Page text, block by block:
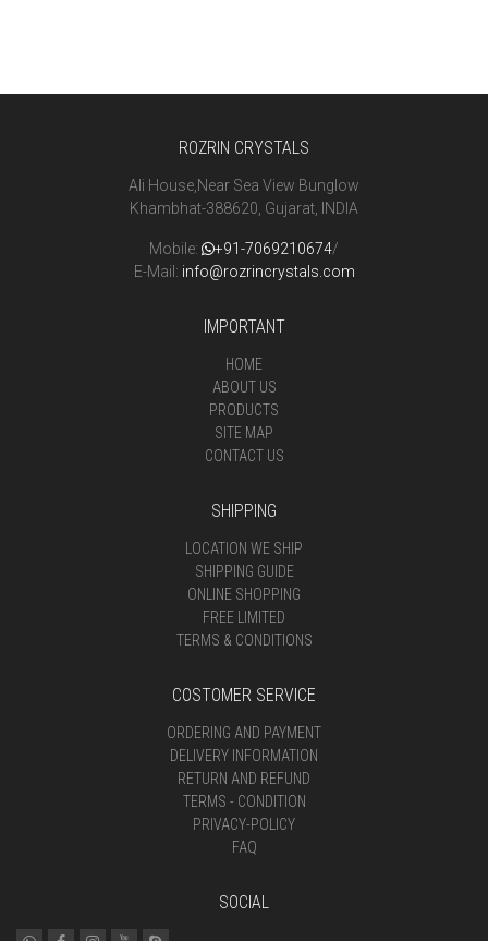
ROZRIN CRYSTALS
Ali House,Near Sea View Bunglow
Khambhat-388620, Gujarat, INDIA
Mobile: +91-7069210674/
E-Mail: info@rozrincrystals.com
IMPORTANT
HOME
ABOUT US
PRODUCTS
SITE MAP
CONTACT US
SHIPPING
LOCATION WE SHIP
SHIPPING GUIDE
ONLINE SHOPPING
FREE LIMITED
TERMS & CONDITIONS
COSTOMER SERVICE
ORDERING AND PAYMENT
DELIVERY INFORMATION
RETURN AND REFUND
TERMS - CONDITION
PRIVACY-POLICY
FAQ
SOCIAL